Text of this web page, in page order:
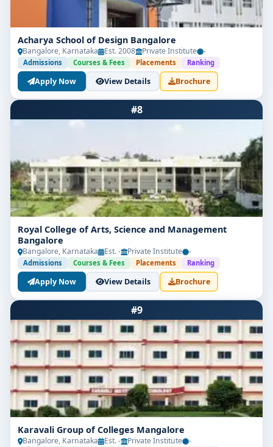
Acharya School of Design Bangalore
Bangalore, Karnataka Est. 2008 Private Institute -
Admissions Courses & Fees Placements Ranking
Apply Now View Details Brochure
#8
Royal College of Arts, Science and Management
Bangalore
Bangalore, Karnataka Est. - Private Institute -
Admissions Courses & Fees Placements Ranking
Apply Now View Details Brochure
#9
Karavali Group of Colleges Mangalore
Bangalore, Karnataka Est. - Private Institute -